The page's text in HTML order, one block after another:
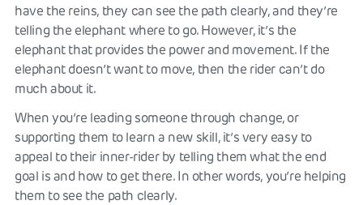
have the reins, they can see the path clearly, and they’re
telling the elephant where to go. However, it’s the
elephant that provides the power and movement. If the
elephant doesn’t want to move, then the rider can’t do
much about it.
When you’re leading someone through change, or
supporting them to learn a new skill, it’s very easy to
appeal to their inner-rider by telling them what the end
goal is and how to get there. In other words, you’re helping
them to see the path clearly.